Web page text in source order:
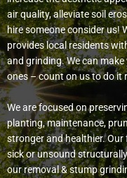
air quality, alleviate soil
hire someone consider us!
provides local residents
and grinding. We can
ones – count on us to do it
We are focused on
planting, maintenance,
stronger and healthier.
sick or unsound
our removal & stump